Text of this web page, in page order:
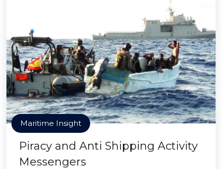
Maritime Insight
Piracy and Anti Shipping Activity
Messengers